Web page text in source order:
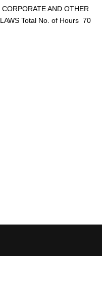
CORPORATE AND OTHER
LAWS Total No. of Hours 70